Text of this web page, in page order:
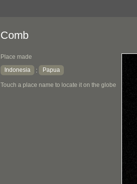
Comb
Place made
Indonesia
: Papua
Touch a place name to locate it on the globe